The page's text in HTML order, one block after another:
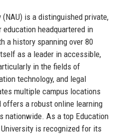
is a distinguished private,
headquartered in
a history spanning over 80
as a leader in accessible,
in the fields of
technology, and legal
multiple campus locations
a robust online learning
nationwide. As a top Education
is recognized for its